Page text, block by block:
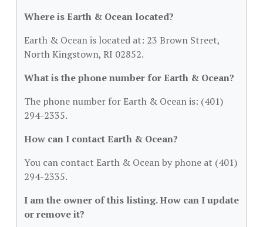
Where is Earth & Ocean located?
Earth & Ocean is located at: 23 Brown Street,
North Kingstown, RI 02852.
What is the phone number for Earth & Ocean?
The phone number for Earth & Ocean is: (401)
294-2335.
How can I contact Earth & Ocean?
You can contact Earth & Ocean by phone at (401)
294-2335.
I am the owner of this listing. How can I update
or remove it?